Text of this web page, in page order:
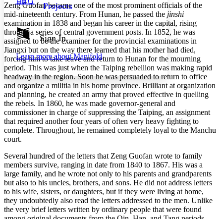
Show all
Show all Hide all
Dark
Annotation contrast
abc Low
abc High
Margins
Increase text margins Decrease text margins
Projects
Sign In
Learn more aboutManifold
Zeng Guofan became one of the most prominent officials of the
mid-nineteenth century. From Hunan, he passed the jinshi
examination in 1838 and began his career in the capital, rising
through a series of central government posts. In 1852, he was
assigned to be the examiner for the provincial examinations in
Jiangxi but on the way there learned that his mother had died,
forcing him to take leave and return to Hunan for the mourning
period. This was just when the Taiping rebellion was making rapid
headway in the region. Soon he was persuaded to return to office
and organize a militia in his home province. Brilliant at organization
and planning, he created an army that proved effective in quelling
the rebels. In 1860, he was made governor-general and
commissioner in charge of suppressing the Taiping, an assignment
that required another four years of often very heavy fighting to
complete. Throughout, he remained completely loyal to the Manchu
court.
Several hundred of the letters that Zeng Guofan wrote to family
members survive, ranging in date from 1840 to 1867. His was a
large family, and he wrote not only to his parents and grandparents
but also to his uncles, brothers, and sons. He did not address letters
to his wife, sisters, or daughters, but if they were living at home,
they undoubtedly also read the letters addressed to the men. Unlike
the very brief letters written by ordinary people that were found